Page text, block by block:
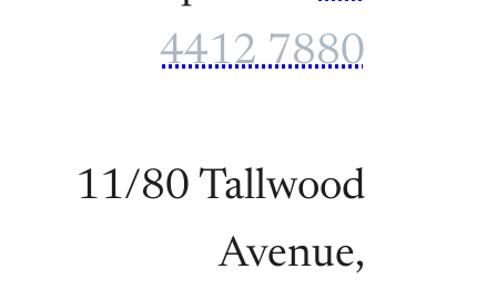
4412 7880
11/80 Tallwood
Avenue,